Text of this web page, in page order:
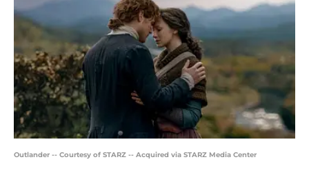
Outlander -- Courtesy of STARZ -- Acquired via STARZ Media Center